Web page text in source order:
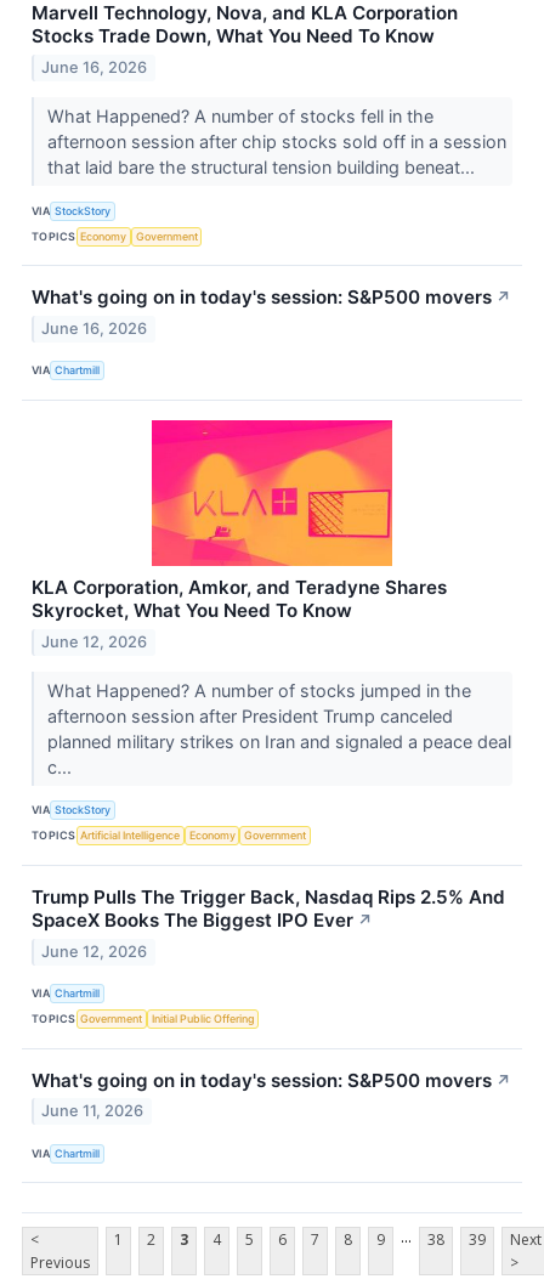
Marvell Technology, Nova, and KLA Corporation
Stocks Trade Down, What You Need To Know
June 16, 2026
What Happened? A number of stocks fell in the
afternoon session after chip stocks sold off in a session
that laid bare the structural tension building beneat...
VIA StockStory
TOPICS Economy Government
What's going on in today's session: S&P500 movers ↗
June 16, 2026
VIA Chartmill
KLA Corporation, Amkor, and Teradyne Shares
Skyrocket, What You Need To Know
June 12, 2026
What Happened? A number of stocks jumped in the
afternoon session after President Trump canceled
planned military strikes on Iran and signaled a peace deal
c...
VIA StockStory
TOPICS Artificial Intelligence Economy Government
Trump Pulls The Trigger Back, Nasdaq Rips 2.5% And
SpaceX Books The Biggest IPO Ever ↗
June 12, 2026
VIA Chartmill
TOPICS Government Initial Public Offering
What's going on in today's session: S&P500 movers ↗
June 11, 2026
VIA Chartmill
<
Previous
1 2 3 4 5 6 7 8 9 ... 38 39
Next
>